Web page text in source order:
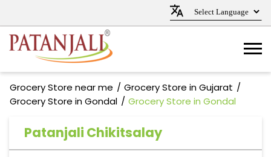
Grocery Store near me
Grocery Store in Gujarat
Grocery Store in Gondal
Grocery Store in Gondal
Patanjali Chikitsalay